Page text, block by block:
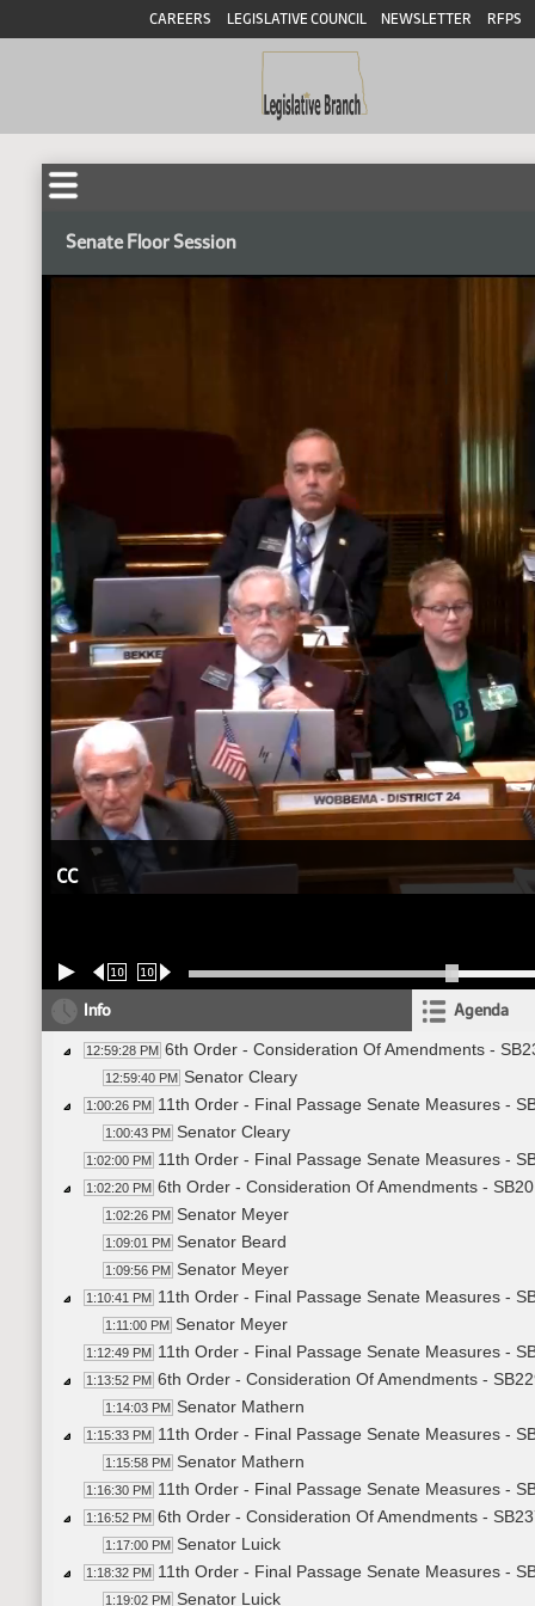
CAREERS LEGISLATIVE COUNCIL NEWSLETTER RFPS
Senate Floor Session
CC
10 10
Info Agenda
12:59:28 PM 6th Order - Consideration Of Amendments -
12:59:40 PM Senator Cleary
1:00:26 PM 11th Order - Final Passage Senate Measures -
1:00:43 PM Senator Cleary
1:02:00 PM 11th Order - Final Passage Senate Measures -
1:02:20 PM 6th Order - Consideration Of Amendments -
1:02:26 PM Senator Meyer
1:09:01 PM Senator Beard
1:09:56 PM Senator Meyer
1:10:41 PM 11th Order - Final Passage Senate Measures -
1:11:00 PM Senator Meyer
1:12:49 PM 11th Order - Final Passage Senate Measures -
1:13:52 PM 6th Order - Consideration Of Amendments -
1:14:03 PM Senator Mathern
1:15:33 PM 11th Order - Final Passage Senate Measures -
1:15:58 PM Senator Mathern
1:16:30 PM 11th Order - Final Passage Senate Measures -
1:16:52 PM 6th Order - Consideration Of Amendments -
1:17:00 PM Senator Luick
1:18:32 PM 11th Order - Final Passage Senate Measures -
1:19:02 PM Senator Luick